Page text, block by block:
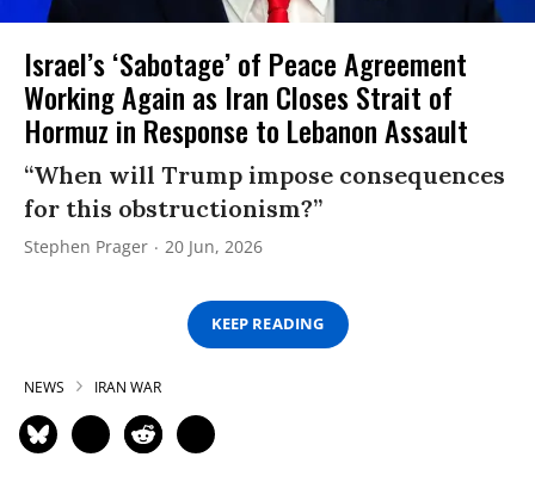
Israel’s ‘Sabotage’ of Peace Agreement
Working Again as Iran Closes Strait of
Hormuz in Response to Lebanon Assault
“When will Trump impose consequences
for this obstructionism?”
Stephen Prager 20 Jun, 2026
KEEP READING
NEWS IRAN WAR